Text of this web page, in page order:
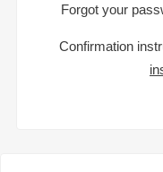
Forgot your
Confirmation